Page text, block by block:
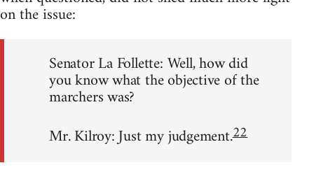
on the issue:
Senator La Follette: Well, how did
you know what the objective of the
marchers was?
Mr. Kilroy: Just my judgement.22